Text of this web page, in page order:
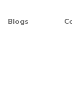
Blogs